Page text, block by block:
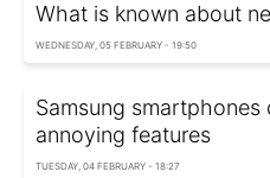
What is known about
WEDNESDAY, 05 FEBRUARY - 19:50
Samsung
annoying features
TUESDAY, 04 FEBRUARY - 18:27